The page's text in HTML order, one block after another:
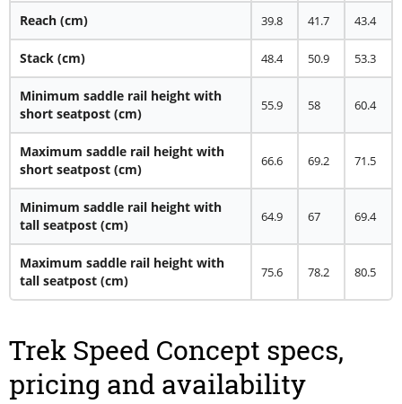
Reach (cm) 39.8 41.7 43.4
Stack (cm) 48.4 50.9 53.3
Minimum saddle rail height with
short seatpost (cm)
55.9 58 60.4
Maximum saddle rail height with
short seatpost (cm)
66.6 69.2 71.5
Minimum saddle rail height with
tall seatpost (cm)
64.9 67 69.4
Maximum saddle rail height with
tall seatpost (cm)
75.6 78.2 80.5
Trek Speed Concept specs,
pricing and availability